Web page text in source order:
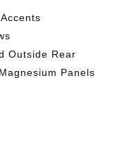
Outside Rear
Panels